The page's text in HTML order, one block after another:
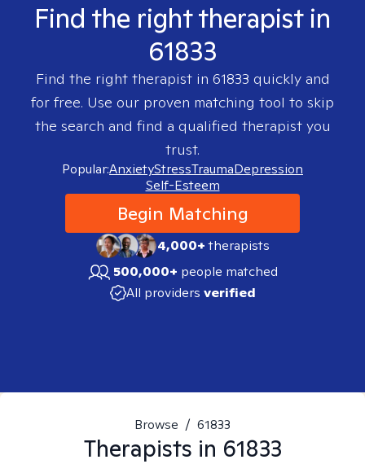
Find the right therapist in
61833
Find the right therapist in 61833 quickly and
for free. Use our proven matching tool to skip
the search and find a qualified therapist you
trust.
Popular:AnxietyStressTraumaDepression
Self-Esteem
Begin Matching
4,000+therapists
500,000+ people matched
All providers verified
Browse / 61833
Therapists in 61833